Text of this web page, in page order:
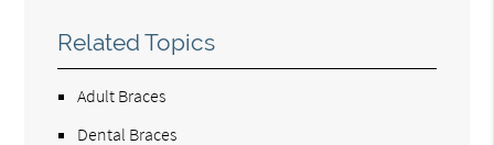
Related Topics
Adult Braces
Dental Braces